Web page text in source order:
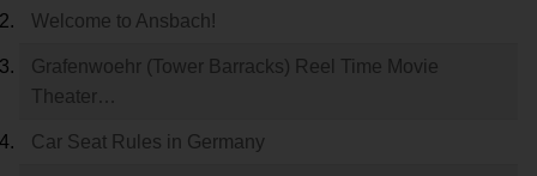
Welcome to Ansbach!
Grafenwoehr (Tower Barracks) Reel Time Movie
Theater…
Car Seat Rules in Germany